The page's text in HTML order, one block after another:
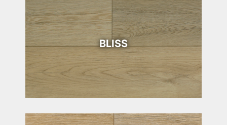
BLISS